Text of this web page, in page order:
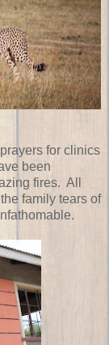
for clinics
been
fires. All
family tears of